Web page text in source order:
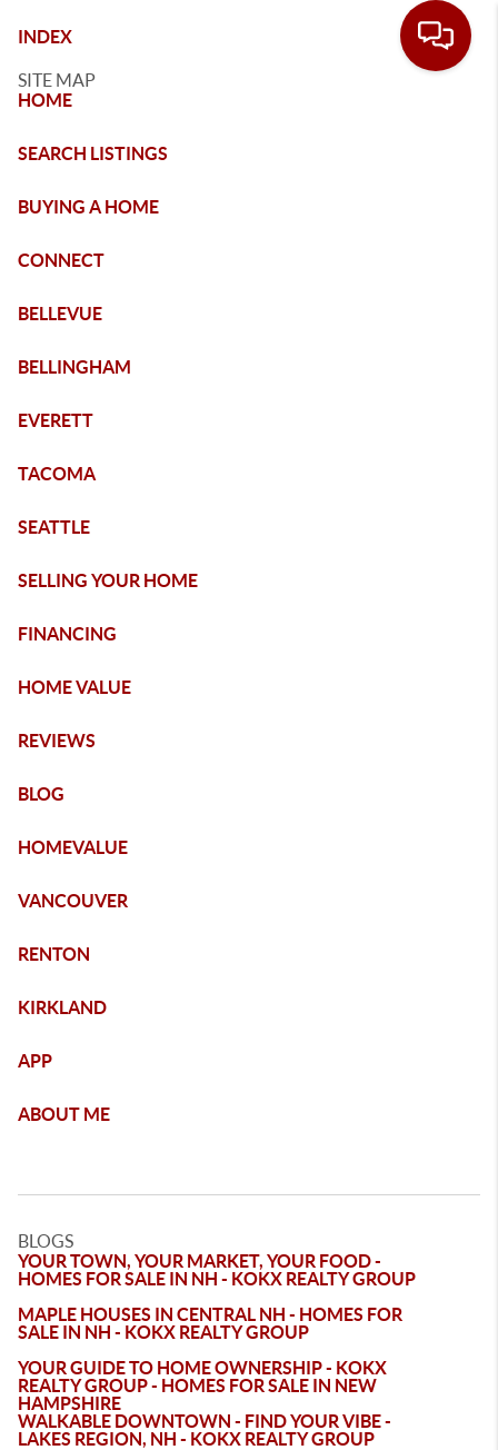
INDEX
SITE MAP
HOME
SEARCH LISTINGS
BUYING A HOME
CONNECT
BELLEVUE
BELLINGHAM
EVERETT
TACOMA
SEATTLE
SELLING YOUR HOME
FINANCING
HOME VALUE
REVIEWS
BLOG
HOMEVALUE
VANCOUVER
RENTON
KIRKLAND
APP
ABOUT ME
BLOGS
YOUR TOWN, YOUR MARKET, YOUR FOOD -
HOMES FOR SALE IN NH - KOKX REALTY GROUP
MAPLE HOUSES IN CENTRAL NH - HOMES FOR
SALE IN NH - KOKX REALTY GROUP
YOUR GUIDE TO HOME OWNERSHIP - KOKX
REALTY GROUP - HOMES FOR SALE IN NEW
HAMPSHIRE
WALKABLE DOWNTOWN - FIND YOUR VIBE -
LAKES REGION, NH - KOKX REALTY GROUP